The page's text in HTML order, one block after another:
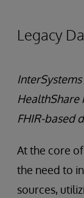
Legacy
HealthShare
FHIR-based
At the core
the need to
sources,